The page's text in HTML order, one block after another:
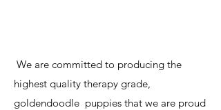
We are committed to producing the
highest quality therapy grade,
goldendoodle puppies that we are proud